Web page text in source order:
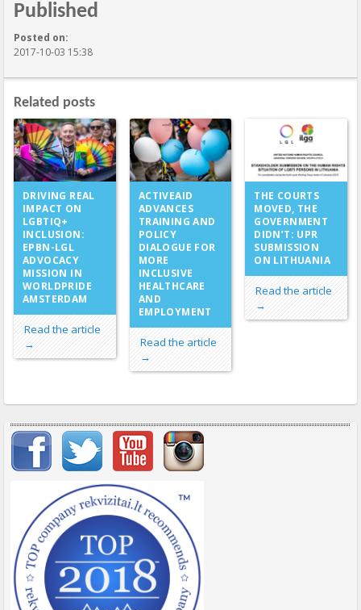
Published
Posted on:
2017-10-03 15:38
Related posts
DRIVING REAL
IMPACT ON
LGBTIQ+
INCLUSION:
EPBN-LGL
ADVOCACY
MISSION IN
WORLDPRIDE
AMSTERDAM
Read the article
→
ACTIVEAID
ADVANCES
TRAINING AND
POLICY
DIALOGUE FOR
MORE
INCLUSIVE
HEALTHCARE
AND
EMPLOYMENT
Read the article
→
THE COURTS
MOVED, THE
GOVERNMENT
DIDN’T: UPR
SUBMISSION
ON LITHUANIA
Read the article
→
Important items submenu